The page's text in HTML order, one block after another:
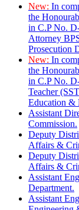
New: In
the
in C.P No.
Attorney
Prosecution
New: In
the
in C.P No.
Teacher
Education &
Assistant
Commission.
Deputy
Affairs &
Deputy
Affairs &
Assistant
Department.
Assistant